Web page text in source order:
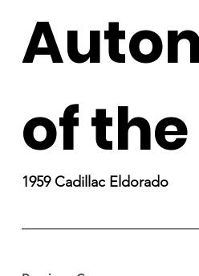
of the
1959 Cadillac Eldorado